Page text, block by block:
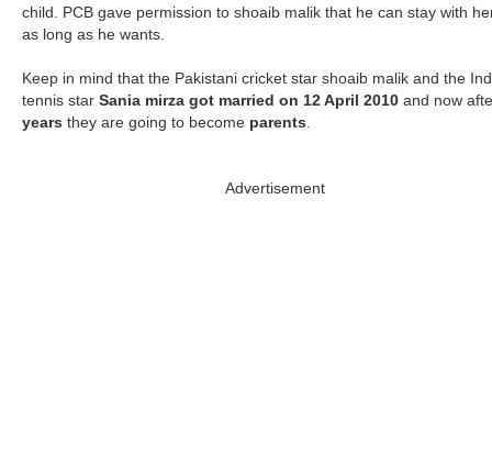
child. PCB gave permission to shoaib malik that he can stay with
as long as he wants.
Keep in mind that the Pakistani cricket star shoaib malik and the
tennis star Sania mirza got married on 12 April 2010 and now
years they are going to become parents.
Advertisement